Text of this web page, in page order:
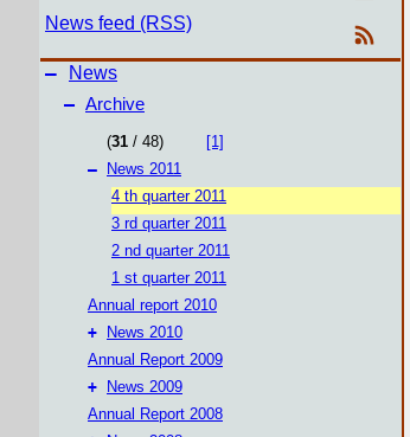
News feed (RSS)
–
News
– Archive
(31 / 48)
[1]
–
News 2011
4 th quarter 2011
3 rd quarter 2011
2 nd quarter 2011
1 st quarter 2011
Annual report 2010
+
News 2010
Annual Report 2009
+
News 2009
Annual Report 2008